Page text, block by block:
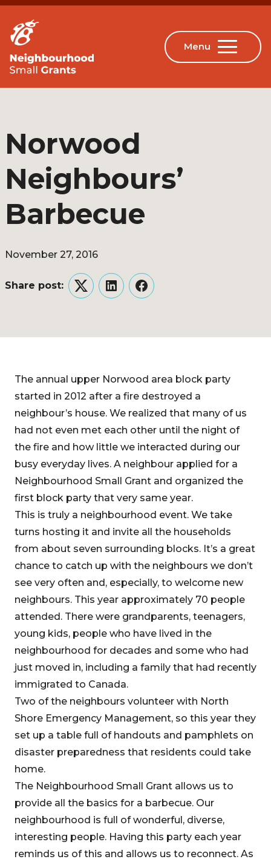
Norwood
Neighbours’
Barbecue
November 27, 2016
Share post:
TwitterLinkedInFacebook
The annual upper Norwood area block party
started in 2012 after a fire destroyed a
neighbour’s house. We realized that many of us
had not even met each other until the night of
the fire and how little we interacted during our
busy everyday lives. A neighbour applied for a
Neighbourhood Small Grant and organized the
first block party that very same year.
This is truly a neighbourhood event. We take
turns hosting it and invite all the households
from about seven surrounding blocks. It’s a great
chance to catch up with the neighbours we don’t
see very often and, especially, to welcome new
neighbours. This year approximately 70 people
attended. There were grandparents, teenagers,
young kids, people who have lived in the
neighbourhood for decades and some who had
just moved in, including a family that had recently
immigrated to Canada.
Two of the neighbours volunteer with North
Shore Emergency Management, so this year they
set up a table full of handouts and pamphlets on
disaster preparedness that residents could take
home.
The Neighbourhood Small Grant allows us to
provide all the basics for a barbecue. Our
neighbourhood is full of wonderful, diverse,
interesting people. Having this party each year
reminds us of this and allows us to reconnect. As